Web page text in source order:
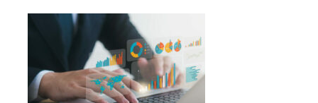
Investment
Q1